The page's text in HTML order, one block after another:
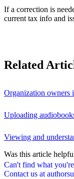
Can't find what
Contact us at
If a correction is
current tax info and
Related
Organization owners
Uploading
Viewing and
Was this article